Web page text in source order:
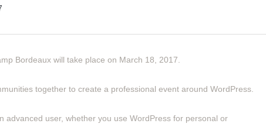
Bordeaux will take place on March 18, 2017.
together to create a professional event around WordPress.
advanced user, whether you use WordPress for personal or